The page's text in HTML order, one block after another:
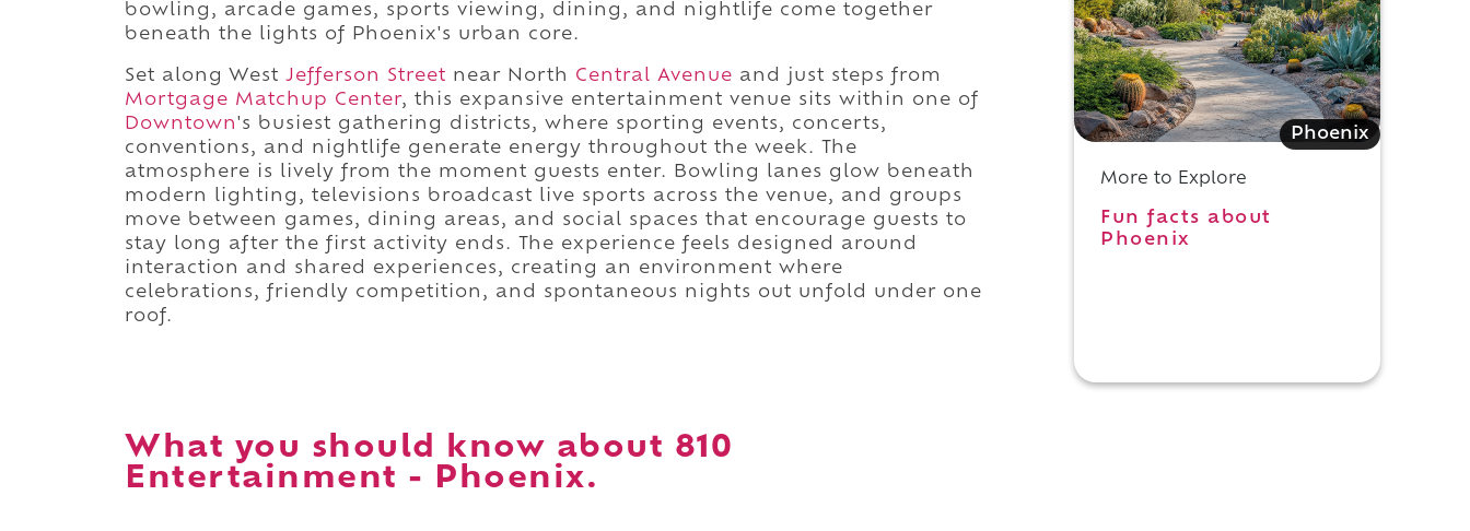
bowling, arcade games, sports viewing, dining, and nightlife come together
beneath the lights of Phoenix's urban core.
Set along West Jefferson Street near North Central Avenue and just steps from
Mortgage Matchup Center, this expansive entertainment venue sits within one of
Downtown's busiest gathering districts, where sporting events, concerts,
conventions, and nightlife generate energy throughout the week. The
atmosphere is lively from the moment guests enter. Bowling lanes glow beneath
modern lighting, televisions broadcast live sports across the venue, and groups
move between games, dining areas, and social spaces that encourage guests to
stay long after the first activity ends. The experience feels designed around
interaction and shared experiences, creating an environment where
celebrations, friendly competition, and spontaneous nights out unfold under one
roof.
What you should know about 810
Entertainment - Phoenix.
Phoenix
More to Explore
Fun facts about
Phoenix